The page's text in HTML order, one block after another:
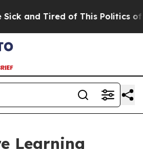
and Tired of This Politics of
Learning